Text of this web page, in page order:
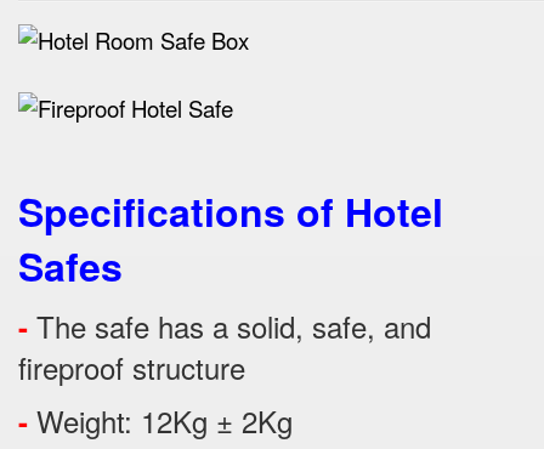
Specifications of Hotel
Safes
- The safe has a solid, safe, and
fireproof structure
- Weight: 12Kg ± 2Kg